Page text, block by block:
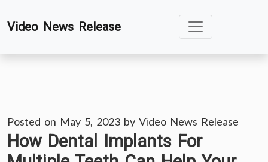
toVideo News Release
Posted on May 5, 2023 by Video News Release
How Dental Implants For